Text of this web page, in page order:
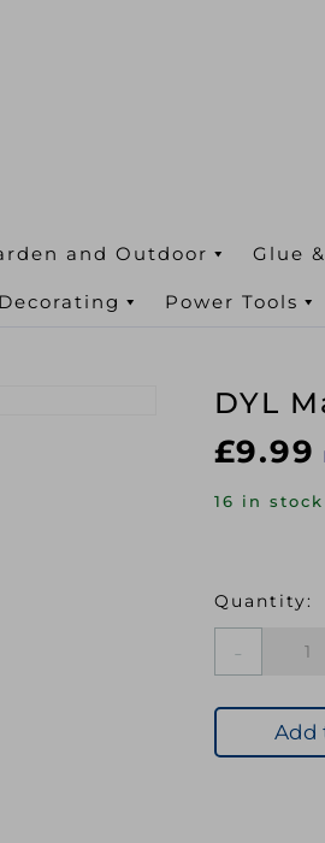
and Outdoor Glue
Power Tools
DYL
£9.99
16 in stock
12
Add